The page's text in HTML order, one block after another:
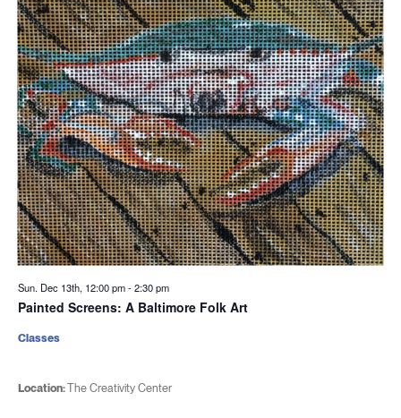
Sun. Dec 13th, 12:00 pm-2:30 pm
Painted Screens: A Baltimore Folk Art
Location:The Creativity Center
Classes